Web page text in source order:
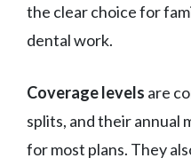
the clear choice for
dental work.
Coverage levels are
splits, and their annual
for most plans. They